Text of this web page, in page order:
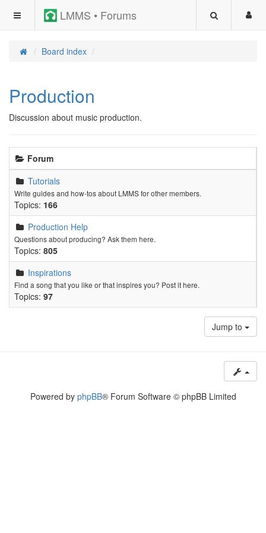
LMMS • Forums
Board index
Production
Discussion about music production.
Forum
Tutorials
Write guides and how-tos about LMMS for other members.
Topics: 166
Production Help
Questions about producing? Ask them here.
Topics: 805
Inspirations
Find a song that you like or that inspires you? Post it here.
Topics: 97
Jump to
Powered by phpBB® Forum Software © phpBB Limited